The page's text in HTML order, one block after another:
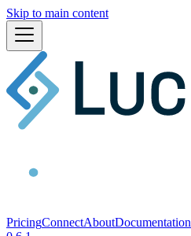
Skip to main content
PricingConnectAboutDocumentation